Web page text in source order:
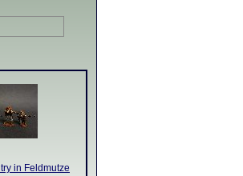
in Feldmutze